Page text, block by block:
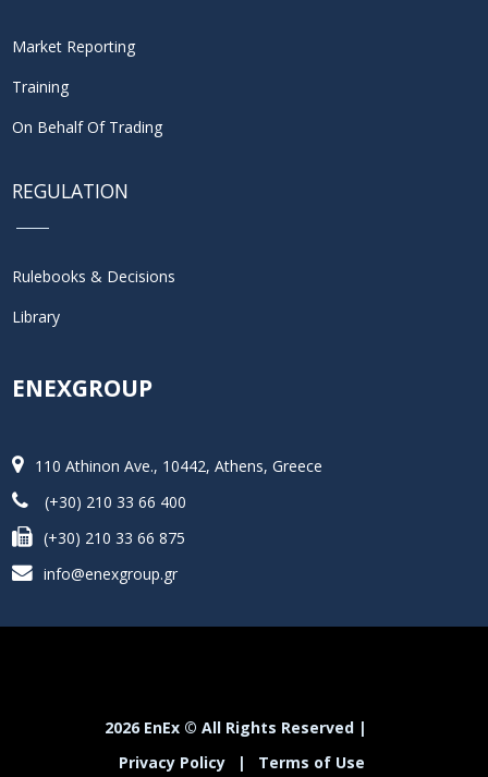
Market Reporting
Training
On Behalf Of Trading
REGULATION
Rulebooks & Decisions
Library
ENEXGROUP
110 Athinon Ave., 10442, Athens, Greece
(+30) 210 33 66 400
(+30) 210 33 66 875
info@enexgroup.gr
2026 EnEx © All Rights Reserved |
Privacy Policy
| Terms of Use